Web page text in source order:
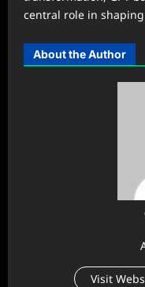
central role in
About the Author
Visit